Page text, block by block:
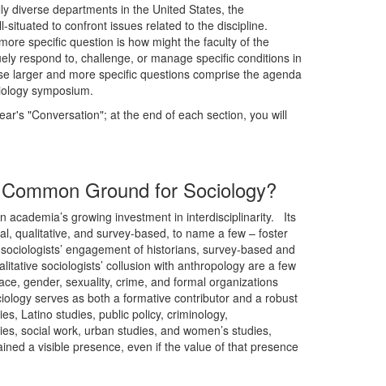
diverse departments in the United States, the
to confront issues related to the discipline.
specific question is how might the faculty of the
respond to, challenge, or manage specific conditions in
larger and more specific questions comprise the agenda
symposium.
"Conversation"; at the end of each section, you will
Ground for Sociology?
academia’s growing investment in interdisciplinarity. Its
qualitative, and survey-based, to name a few – foster
engagement of historians, survey-based and
sociologists’ collusion with anthropology are a few
gender, sexuality, crime, and formal organizations
serves as both a formative contributor and a robust
Latino studies, public policy, criminology,
social work, urban studies, and women’s studies,
a visible presence, even if the value of that presence